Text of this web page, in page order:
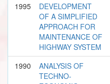
1995
DEVELOPMENT
OF A SIMPLIFIED
APPROACH FOR
MAINTENANCE OF
HIGHWAY SYSTEM
1990
ANALYSIS OF
TECHNO-